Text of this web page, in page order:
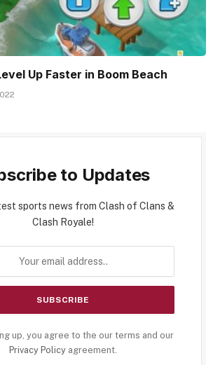
Up Faster in Boom Beach
to Updates
sports news from Clash of Clans &
Clash Royale!
up, you agree to the our terms and our
Privacy Policy agreement.